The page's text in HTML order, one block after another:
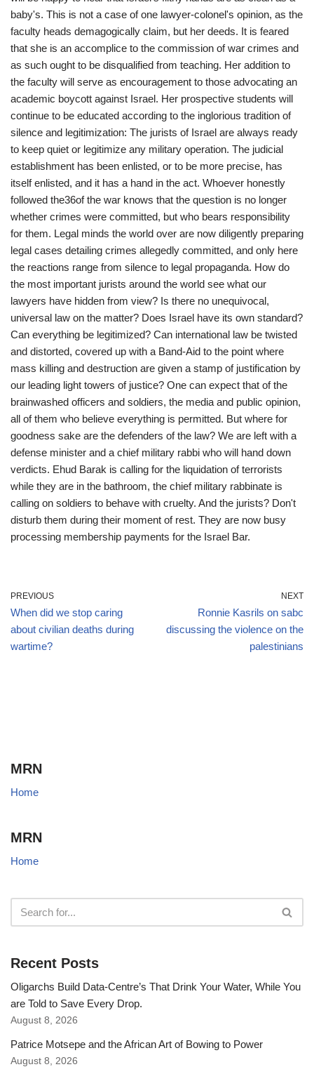
baby's. This is not a case of one lawyer-colonel's opinion, as the
faculty heads demagogically claim, but her deeds. It is feared
that she is an accomplice to the commission of war crimes and
as such ought to be disqualified from teaching. Her addition to
the faculty will serve as encouragement to those advocating an
academic boycott against Israel. Her prospective students will
continue to be educated according to the inglorious tradition of
silence and legitimization: The jurists of Israel are always ready
to keep quiet or legitimize any military operation. The judicial
establishment has been enlisted, or to be more precise, has
itself enlisted, and it has a hand in the act. Whoever honestly
followed the36of the war knows that the question is no longer
whether crimes were committed, but who bears responsibility
for them. Legal minds the world over are now diligently preparing
legal cases detailing crimes allegedly committed, and only here
the reactions range from silence to legal propaganda. How do
the most important jurists around the world see what our
lawyers have hidden from view? Is there no unequivocal,
universal law on the matter? Does Israel have its own standard?
Can everything be legitimized? Can international law be twisted
and distorted, covered up with a Band-Aid to the point where
mass killing and destruction are given a stamp of justification by
our leading light towers of justice? One can expect that of the
brainwashed officers and soldiers, the media and public opinion,
all of them who believe everything is permitted. But where for
goodness sake are the defenders of the law? We are left with a
defense minister and a chief military rabbi who will hand down
verdicts. Ehud Barak is calling for the liquidation of terrorists
while they are in the bathroom, the chief military rabbinate is
calling on soldiers to behave with cruelty. And the jurists? Don't
disturb them during their moment of rest. They are now busy
processing membership payments for the Israel Bar.
PREVIOUS
When did we stop caring
about civilian deaths during
wartime?
NEXT
Ronnie Kasrils on sabc
discussing the violence on the
palestinians
MRN
Home
MRN
Home
Recent Posts
Oligarchs Build Data-Centre’s That Drink Your Water, While You
are Told to Save Every Drop.
August 8, 2026
Patrice Motsepe and the African Art of Bowing to Power
August 8, 2026